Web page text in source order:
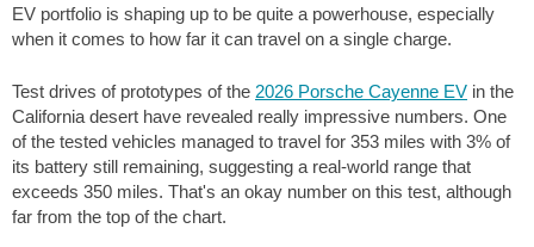
EV portfolio is shaping up to be quite a powerhouse, especially
when it comes to how far it can travel on a single charge.
Test drives of prototypes of the 2026 Porsche Cayenne EV in the
California desert have revealed really impressive numbers. One
of the tested vehicles managed to travel for 353 miles with 3% of
its battery still remaining, suggesting a real-world range that
exceeds 350 miles. That's an okay number on this test, although
far from the top of the chart.